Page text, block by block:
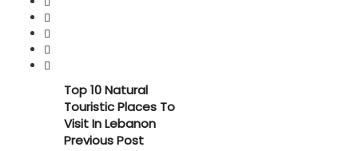
Top 10 Natural
Touristic Places To
Visit In Lebanon
Previous Post